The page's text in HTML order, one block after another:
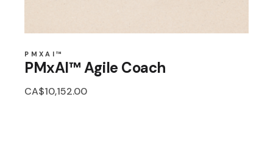
PMXAI™
PMxAI™ Agile Coach
CA$10,152.00